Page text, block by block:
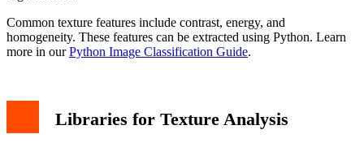
Common texture features include contrast, energy, and
homogeneity. These features can be extracted using Python. Learn
more in ourPython Image Classification Guide.
Libraries for Texture Analysis